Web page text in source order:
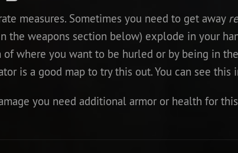
measures. Sometimes you need to get away
the weapons section below) explode in your
where you want to be hurled or by being in
is a good map to try this out. You can see this
you need additional armor or health for